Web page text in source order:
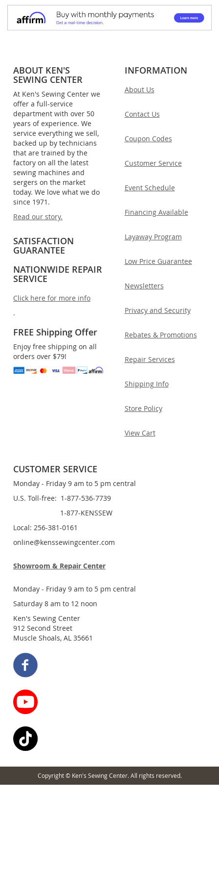
ABOUT KEN'S
SEWING CENTER
At Ken's Sewing Center we
offer a full-service
department with over 50
years of experience. We
service everything we sell,
backed up by technicians
that are trained by the
factory on all the latest
sewing machines and
sergers on the market
today. We love what we do
since 1971.
Read our story.
SATISFACTION
GUARANTEE
NATIONWIDE REPAIR
SERVICE
Click here for more info
.
FREE Shipping Offer
Enjoy free shipping on all
orders over $79!
INFORMATION
About Us
Contact Us
Coupon Codes
Customer Service
Event Schedule
Financing Available
Layaway Program
Low Price Guarantee
Newsletters
Privacy and Security
Rebates & Promotions
Repair Services
Shipping Info
Store Policy
View Cart
CUSTOMER SERVICE
Monday - Friday 9 am to 5 pm central
U.S. Toll-free: 1-877-536-7739
1-877-KENSSEW
Local: 256-381-0161
online@kenssewingcenter.com
Showroom & Repair Center
Monday - Friday 9 am to 5 pm central
Saturday 8 am to 12 noon
Ken's Sewing Center
912 Second Street
Muscle Shoals, AL 35661
Copyright © Ken's Sewing Center. All rights reserved.